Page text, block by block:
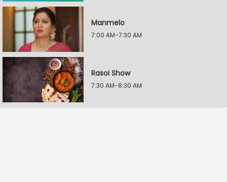
Manmelo
7:00 AM-7:30 AM
Rasoi Show
7:30 AM-8:30 AM